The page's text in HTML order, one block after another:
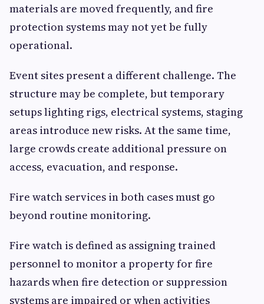
materials are moved frequently, and fire
protection systems may not yet be fully
operational.
Event sites present a different challenge. The
structure may be complete, but temporary
setups lighting rigs, electrical systems, staging
areas introduce new risks. At the same time,
large crowds create additional pressure on
access, evacuation, and response.
Fire watch services in both cases must go
beyond routine monitoring.
Fire watch is defined as assigning trained
personnel to monitor a property for fire
hazards when fire detection or suppression
systems are impaired or when activities